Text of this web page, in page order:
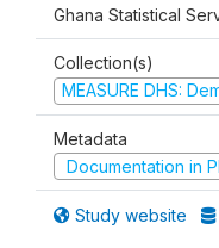
Ghana Statistical
Collection(s)
MEASURE DHS:
Metadata
Documentation in
Study website